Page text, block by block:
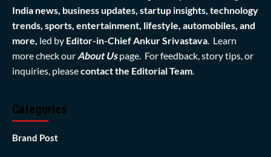
India news, business updates, startup insights, technology
trends, sports, entertainment, lifestyle, automobiles, and
more, led by Editor-in-Chief Ankur Srivastava. Learn
more check our About Us page. For feedback, story tips, or
inquiries, pleasecontact the Editorial Team.
Categories
Brand Post